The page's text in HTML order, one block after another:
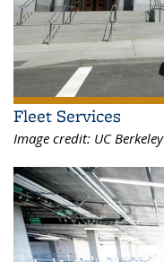
Fleet Services
Image credit: UC Berkeley